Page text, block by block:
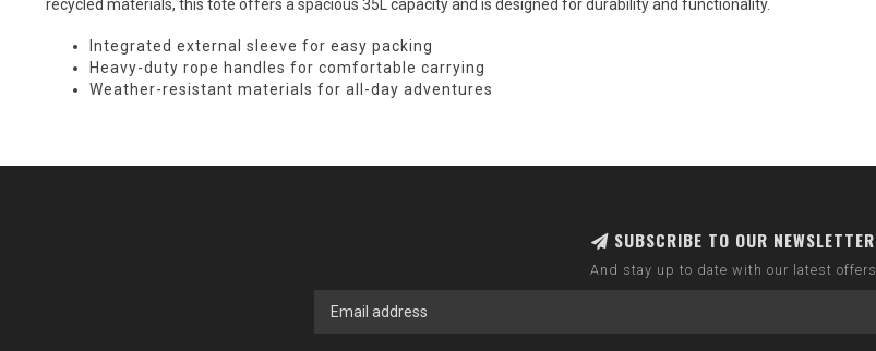
recycled materials, this tote offers a spacious 35L capacity and is designed for durability and functionality.
Integrated external sleeve for easy packing
Heavy-duty rope handles for comfortable carrying
Weather-resistant materials for all-day adventures
SUBSCRIBE TO OUR NEWSLETTER
And stay up to date with our latest offers